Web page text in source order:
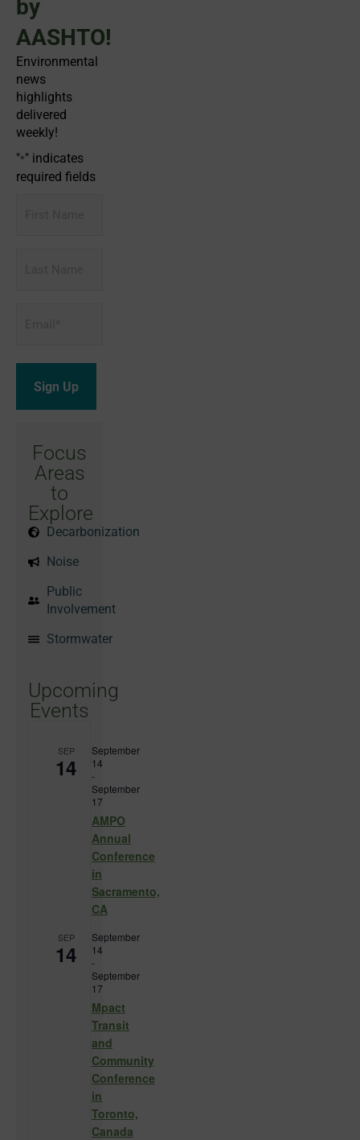
by
AASHTO!
Environmental
news
highlights
delivered
weekly!
"*" indicates
required fields
Focus
Areas
to
Explore
Decarbonization
Noise
Public
Involvement
Stormwater
Upcoming
Events
SEP
14
September
14
-
September
17
AMPO
Annual
Conference
in
Sacramento,
CA
SEP
14
September
14
-
September
17
Mpact
Transit
and
Community
Conference
in
Toronto,
Canada